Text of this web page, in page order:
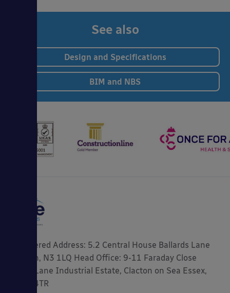
See also
Design and Specifications
BIM and NBS
Registered Address: 5.2 Central House Ballards Lane
London, N3 1LQ Head Office: 9-11 Faraday Close
Gorse Lane Industrial Estate, Clacton on Sea Essex,
CO15 4TR